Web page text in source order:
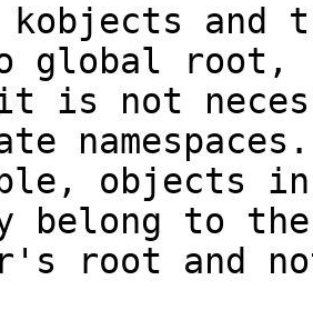
kobjects and
global root,
it is not
namespaces.
objects in
belong to the
root and